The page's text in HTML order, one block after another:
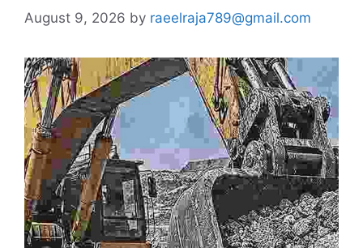
August 9, 2026 by raeelraja789@gmail.com